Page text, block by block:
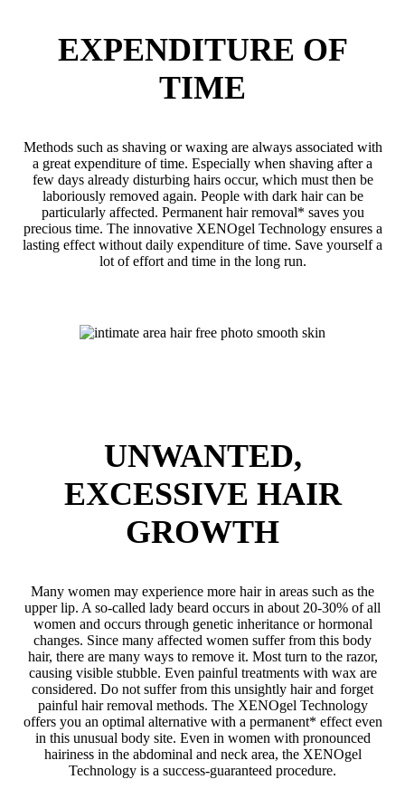
EXPENDITURE OF
TIME
Methods such as shaving or waxing are always associated with
a great expenditure of time. Especially when shaving after a
few days already disturbing hairs occur, which must then be
laboriously removed again. People with dark hair can be
particularly affected. Permanent hair removal* saves you
precious time. The innovative XENOgel Technology ensures a
lasting effect without daily expenditure of time. Save yourself a
lot of effort and time in the long run.
UNWANTED,
EXCESSIVE HAIR
GROWTH
Many women may experience more hair in areas such as the
upper lip. A so-called lady beard occurs in about 20-30% of all
women and occurs through genetic inheritance or hormonal
changes. Since many affected women suffer from this body
hair, there are many ways to remove it. Most turn to the razor,
causing visible stubble. Even painful treatments with wax are
considered. Do not suffer from this unsightly hair and forget
painful hair removal methods. The XENOgel Technology
offers you an optimal alternative with a permanent* effect even
in this unusual body site. Even in women with pronounced
hairiness in the abdominal and neck area, the XENOgel
Technology is a success-guaranteed procedure.